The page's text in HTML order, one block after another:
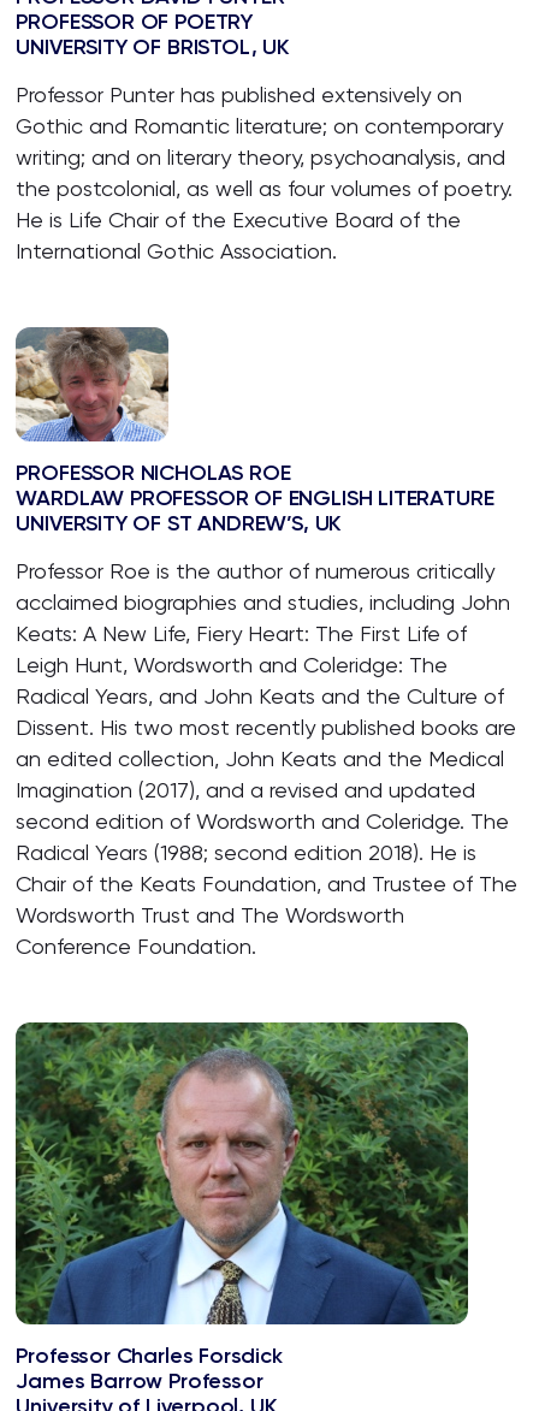
PROFESSOR OF POETRY
UNIVERSITY OF BRISTOL, UK
Professor Punter has published extensively on
Gothic and Romantic literature; on contemporary
writing; and on literary theory, psychoanalysis, and
the postcolonial, as well as four volumes of poetry.
He is Life Chair of the Executive Board of the
International Gothic Association.
PROFESSOR NICHOLAS ROE
WARDLAW PROFESSOR OF ENGLISH LITERATURE
UNIVERSITY OF ST ANDREW’S, UK
Professor Roe is the author of numerous critically
acclaimed biographies and studies, including John
Keats: A New Life, Fiery Heart: The First Life of
Leigh Hunt, Wordsworth and Coleridge: The
Radical Years, and John Keats and the Culture of
Dissent. His two most recently published books are
an edited collection, John Keats and the Medical
Imagination (2017), and a revised and updated
second edition of Wordsworth and Coleridge. The
Radical Years (1988; second edition 2018). He is
Chair of the Keats Foundation, and Trustee of The
Wordsworth Trust and The Wordsworth
Conference Foundation.
Professor Charles Forsdick
James Barrow Professor